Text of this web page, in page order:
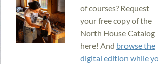
of courses? Request
your free copy of the
North House Catalog
here! And browse the
digital edition while